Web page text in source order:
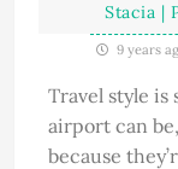
Stacia |
9 years
Travel style is
airport can
because